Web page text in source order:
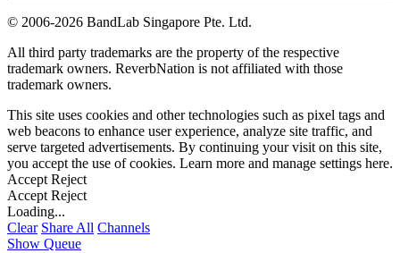
© 2006-2026 BandLab Singapore Pte. Ltd.
All third party trademarks are the property of the respective
trademark owners. ReverbNation is not affiliated with those
trademark owners.
This site uses cookies and other technologies such as pixel tags and
web beacons to enhance user experience, analyze site traffic, and
serve targeted advertisements. By continuing your visit on this site,
you accept the use of cookies. Learn more and manage settings here.
Accept Reject
Accept Reject
Loading...
Clear Share All Channels
Show Queue